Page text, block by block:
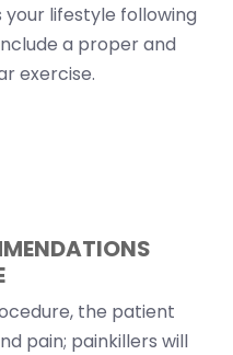
lifestyle following
a proper and
exercise.
the patient
pain; painkillers will